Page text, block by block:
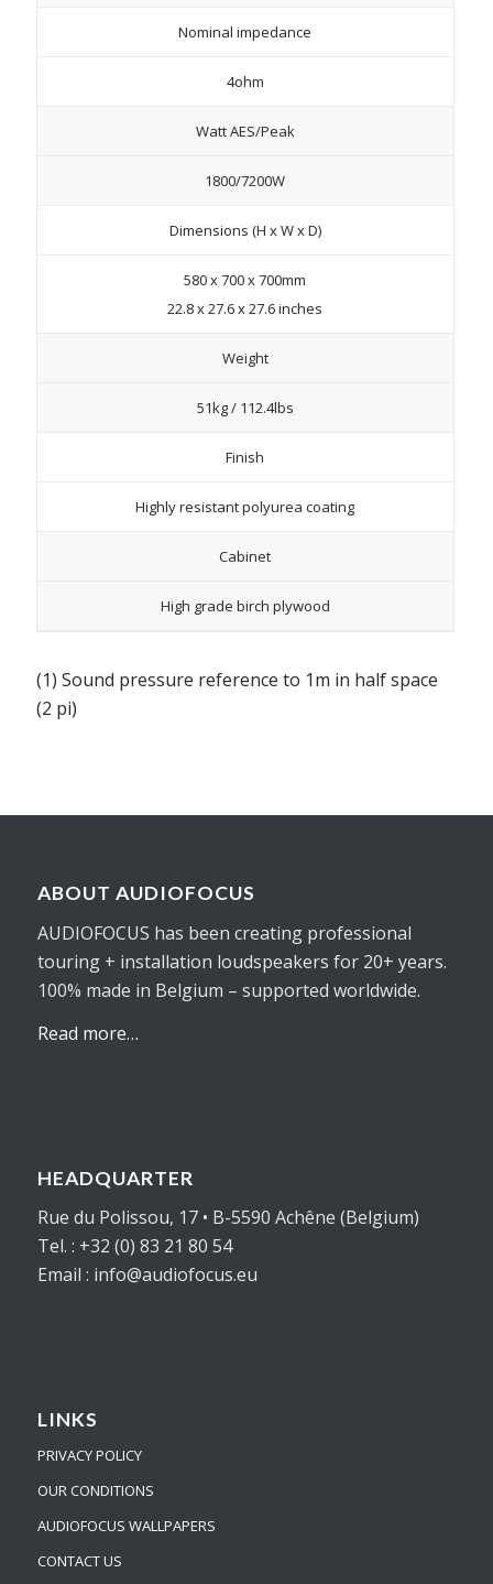
Nominal impedance
4ohm
Watt AES/Peak
1800/7200W
Dimensions (H x W x D)
580 x 700 x 700mm
22.8 x 27.6 x 27.6 inches
Weight
51kg / 112.4lbs
Finish
Highly resistant polyurea coating
Cabinet
High grade birch plywood
(1) Sound pressure reference to 1m in half space
(2 pi)
ABOUT AUDIOFOCUS
AUDIOFOCUS has been creating professional
touring + installation loudspeakers for 20+ years.
100% made in Belgium – supported worldwide.
Read more…
HEADQUARTER
Rue du Polissou, 17 • B-5590 Achêne (Belgium)
Tel. : +32 (0) 83 21 80 54
Email : info@audiofocus.eu
LINKS
PRIVACY POLICY
OUR CONDITIONS
AUDIOFOCUS WALLPAPERS
CONTACT US